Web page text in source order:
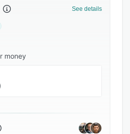
rendering technology for
reliable, and
trusted by
and business leaders.
of all sizes, Mapbox is
licenses or contracts
See details
money